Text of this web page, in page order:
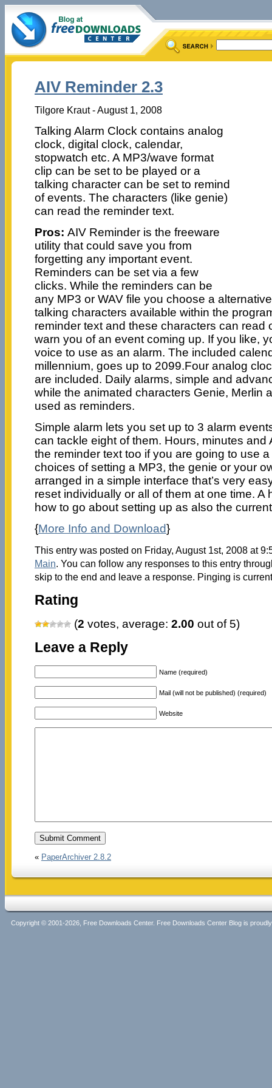
AIV Reminder 2.3
Tilgore Kraut - August 1, 2008
Talking Alarm Clock contains analog
clock, digital clock, calendar,
stopwatch etc. A MP3/wave format
clip can be set to be played or a
talking character can be set to remind
of events. The characters (like genie)
can read the reminder text.
Pros: AIV Reminder is the freeware
utility that could save you from
forgetting any important event.
Reminders can be set via a few
clicks. While the reminders can be
any MP3 or WAV file you choose a
talking characters available within the
reminder text and these characters can read
warn you of an event coming up. If you like,
voice to use as an alarm. The included
millennium, goes up to 2099.Four analog
are included. Daily alarms, simple and
while the animated characters Genie, Merlin
used as reminders.
Simple alarm lets you set up to 3 alarm
can tackle eight of them. Hours, minutes and
the reminder text too if you are going to use
choices of setting a MP3, the genie or your
arranged in a simple interface that’s very
reset individually or all of them at one time. A
how to go about setting up as also the
{More Info and Download}
This entry was posted on Friday, August 1st, 2008 at
Main. You can follow any responses to this entry
skip to the end and leave a response. Pinging is
Rating
(2 votes, average: 2.00 out of 5)
Leave a Reply
Name (required)
Mail (will not be published) (required)
Website
« PaperArchiver 2.8.2
Copyright © 2001-2026, Free Downloads Center. Free Downloads Center Blog is